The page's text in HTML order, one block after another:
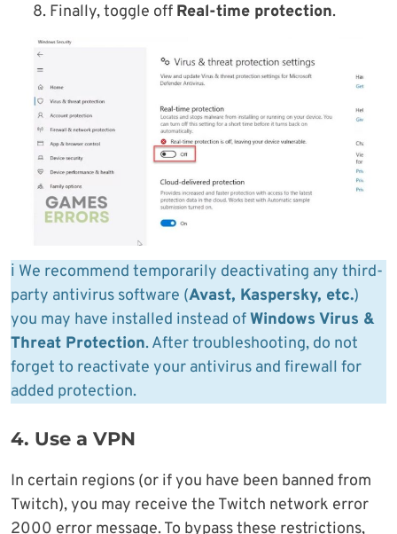
8. Finally, toggle off Real-time protection.
ℹ️ We recommend temporarily deactivating any third-
party antivirus software (Avast, Kaspersky, etc.)
you may have installed instead ofWindows Virus &
Threat Protection. After troubleshooting, do not
forget to reactivate your antivirus and firewall for
added protection.
4. Use a VPN
In certain regions (or if you have been banned from
Twitch), you may receive the Twitch network error
2000 error message. To bypass these restrictions,